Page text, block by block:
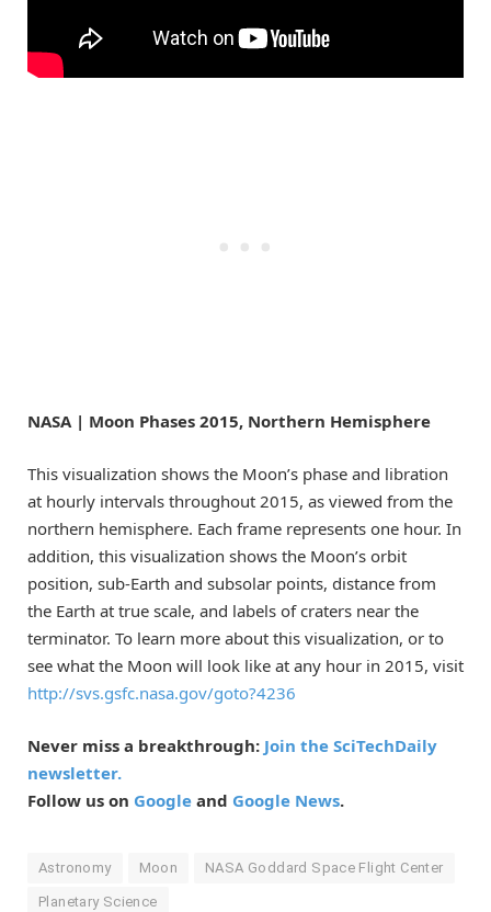
NASA | Moon Phases 2015, Northern Hemisphere
This visualization shows the Moon’s phase and libration
at hourly intervals throughout 2015, as viewed from the
northern hemisphere. Each frame represents one hour. In
addition, this visualization shows the Moon’s orbit
position, sub-Earth and subsolar points, distance from
the Earth at true scale, and labels of craters near the
terminator. To learn more about this visualization, or to
see what the Moon will look like at any hour in 2015, visit
http://svs.gsfc.nasa.gov/goto?4236
Never miss a breakthrough: Join the SciTechDaily
newsletter.
Follow us on Google and Google News.
Astronomy Moon NASA Goddard Space Flight Center
Planetary Science